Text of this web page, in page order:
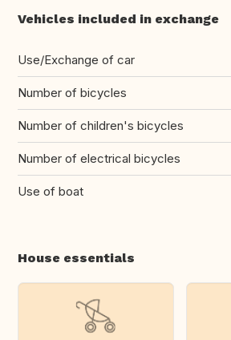
Vehicles included in exchange
Use/Exchange of car
Number of bicycles
Number of children's bicycles
Number of electrical bicycles
Use of boat
House essentials